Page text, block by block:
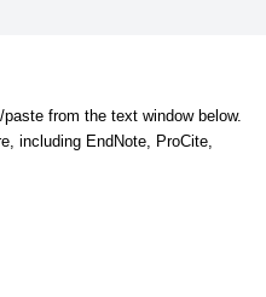
from the text window below.
including EndNote, ProCite,